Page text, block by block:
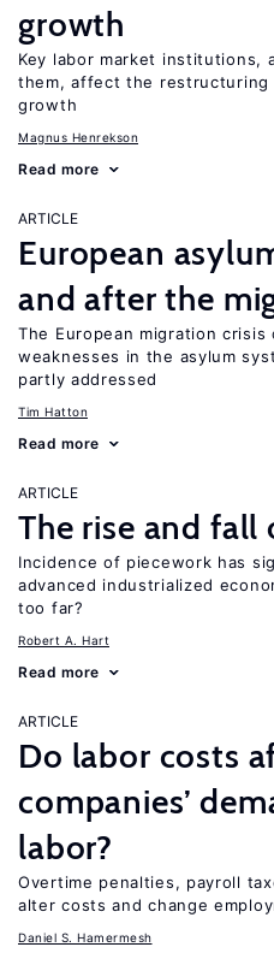
growth
Key labor market institutions,
them, affect the restructuring
growth
Magnus Henrekson
Read more
ARTICLE
European
and after the
The European migration crisis
weaknesses in the asylum
partly addressed
Tim Hatton
Read more
ARTICLE
The rise and fall
Incidence of piecework has
advanced industrialized
too far?
Robert A. Hart
Read more
ARTICLE
Do labor costs
companies’
labor?
Overtime penalties, payroll
alter costs and change
Daniel S. Hamermesh